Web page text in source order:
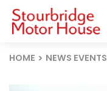
HOME NEWS EVENTS